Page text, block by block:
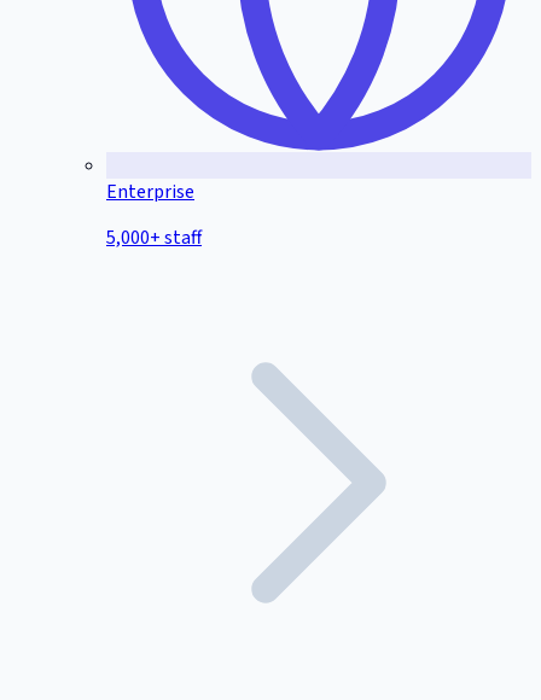
Enterprise
5,000+ staff